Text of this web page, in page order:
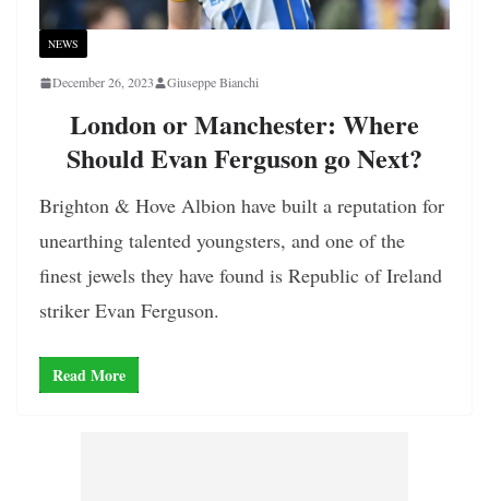
NEWS
December 26, 2023 Giuseppe Bianchi
London or Manchester: Where
Should Evan Ferguson go Next?
Brighton & Hove Albion have built a reputation for
unearthing talented youngsters, and one of the
finest jewels they have found is Republic of Ireland
striker Evan Ferguson.
Read More